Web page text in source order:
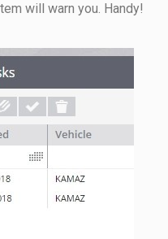
will warn you. Handy!
site, you
seeing
content and
offers.